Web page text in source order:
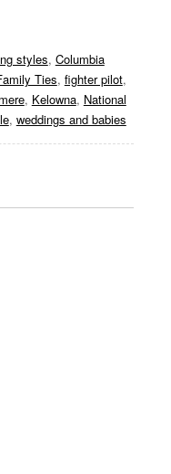
styles, Columbia
Ties, fighter pilot,
, Kelowna, National
, weddings and babies